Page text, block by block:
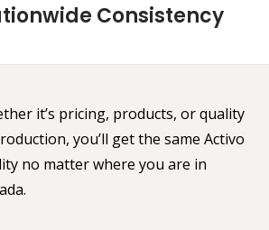
Consistency
it’s pricing, products, or quality
you’ll get the same Activo
no matter where you are in